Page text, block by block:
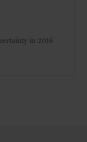
in 2016